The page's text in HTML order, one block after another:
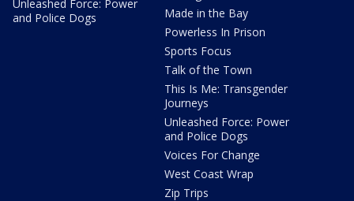
Unleashed Force: Power
and Police Dogs
Made in the Bay
Powerless In Prison
Sports Focus
Talk of the Town
This Is Me: Transgender
Journeys
Unleashed Force: Power
and Police Dogs
Voices For Change
West Coast Wrap
Zip Trips